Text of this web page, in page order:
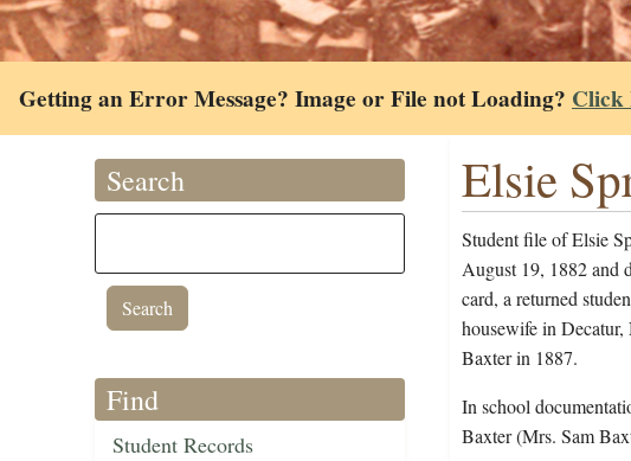
Getting an Error Message? Image or File not Loading? Click
Search
Find
Student Records
Elsie
Student file of Elsie
August 19, 1882 and
card, a returned
housewife in
Baxter in 1887.
In school
Baxter (Mrs. Sam